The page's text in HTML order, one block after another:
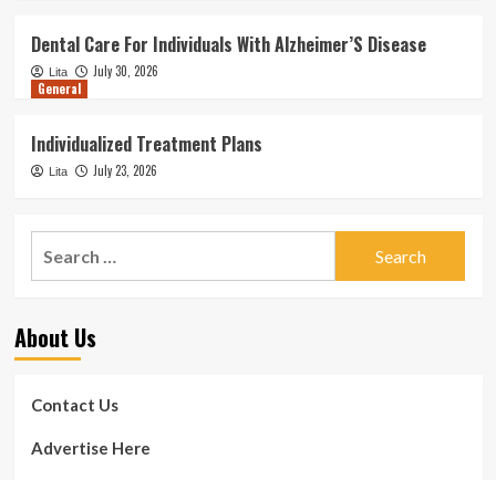
Dental Care For Individuals With Alzheimer’S Disease
Lita
July 30, 2026
General
Individualized Treatment Plans
Lita July 23, 2026
About Us
Contact Us
Advertise Here